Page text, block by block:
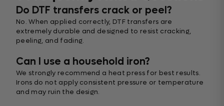
Do DTF transfers crack or peel?
No. When applied correctly, DTF transfers are
extremely durable and designed to resist cracking,
peeling, and fading.
Can I use a household iron?
We strongly recommend a heat press for best results.
Irons do not apply consistent pressure or temperature
and may ruin the design.